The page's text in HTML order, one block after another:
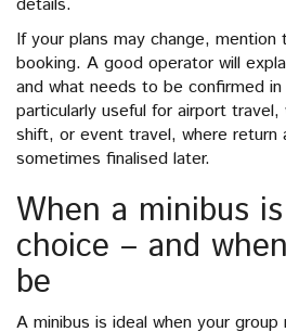
If your plans may change,
booking. A good operator will
and what needs to be confirmed
particularly useful for airport
shift, or event travel, where return
sometimes finalised later.
When a minibus
choice – and
be
A minibus is ideal when your